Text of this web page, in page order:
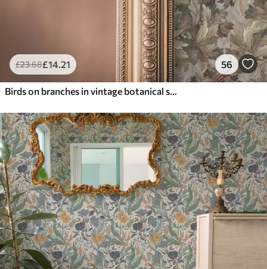
£23.68£14.21 56
Birds on branches in vintage botanical style